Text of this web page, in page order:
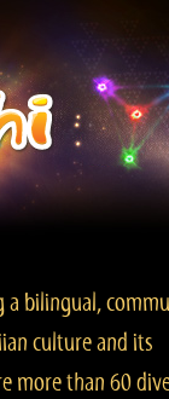
a bilingual,
culture and its
more than 60